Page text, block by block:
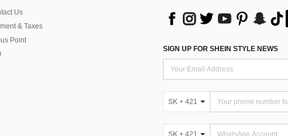
Us
& Taxes
Point
SIGN UP FOR SHEIN STYLE NEWS
SK + 421
SK + 421